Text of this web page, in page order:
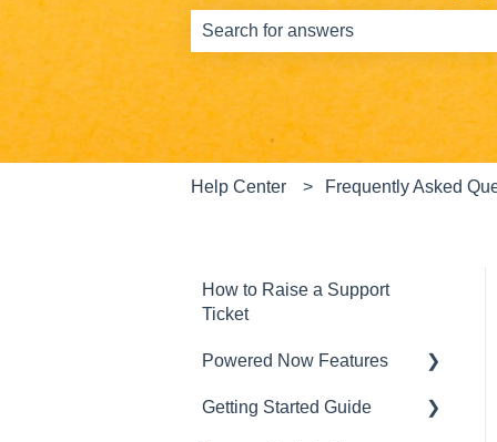
There are no suggestions because
Help Center Frequently Asked
How to Raise a Support
Ticket
Powered Now Features
Sales: Invoices, Quotes,
Getting Started Guide